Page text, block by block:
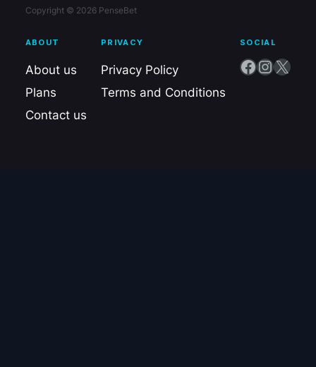
Copyright © 2026 PenseBet
ABOUT
About us
Plans
Contact us
PRIVACY
Privacy Policy
Terms and Conditions
SOCIAL
Facebook InstagramX